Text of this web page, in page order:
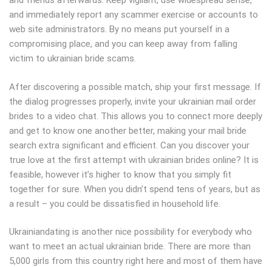
and immediately report any scammer exercise or accounts to
web site administrators. By no means put yourself in a
compromising place, and you can keep away from falling
victim to ukrainian bride scams.
After discovering a possible match, ship your first message. If
the dialog progresses properly, invite your ukrainian mail order
brides to a video chat. This allows you to connect more deeply
and get to know one another better, making your mail bride
search extra significant and efficient. Can you discover your
true love at the first attempt with ukrainian brides online? It is
feasible, however it’s higher to know that you simply fit
together for sure. When you didn’t spend tens of years, but as
a result – you could be dissatisfied in household life.
Ukrainiandating is another nice possibility for everybody who
want to meet an actual ukrainian bride. There are more than
5,000 girls from this country right here and most of them have